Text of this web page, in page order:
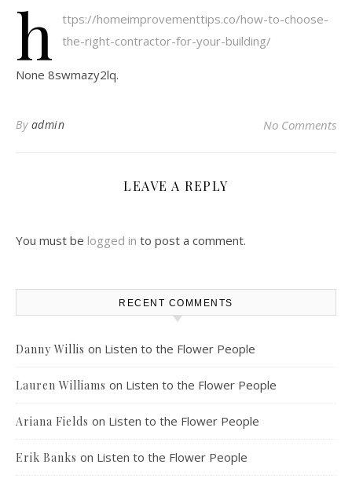
h
ttps://homeimprovementtips.co/how-to-choose-
the-right-contractor-for-your-building/
None 8swmazy2lq.
By admin No Comments
LEAVE A REPLY
You must be logged in to post a comment.
RECENT COMMENTS
Danny Willis on Listen to the Flower People
Lauren Williams on Listen to the Flower People
Ariana Fields on Listen to the Flower People
Erik Banks on Listen to the Flower People